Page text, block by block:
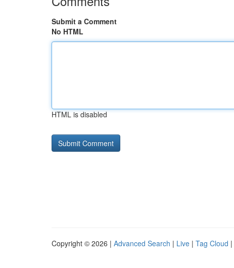
Submit a Comment
No HTML
HTML is disabled
Copyright © 2026 | Advanced Search | Live | Tag Cloud |